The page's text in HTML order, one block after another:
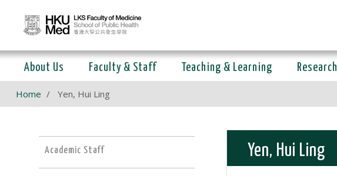
About Us Faculty & Staff Teaching & Learning Research
Home Yen, Hui Ling
Academic Staff Yen, Hui Ling